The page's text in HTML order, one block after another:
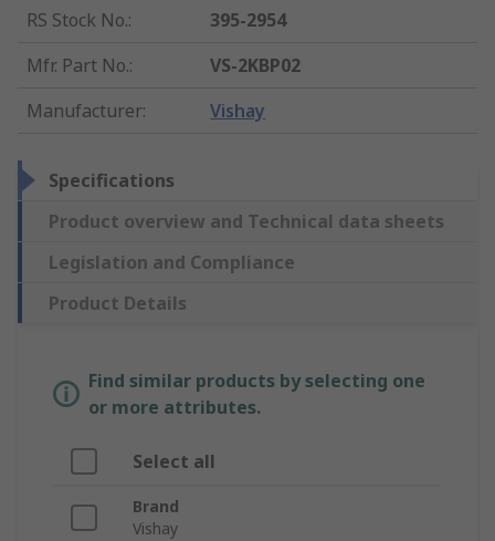
RS Stock No.:
395-2954
Mfr. Part No.:
VS-2KBP02
Manufacturer: Vishay
Specifications
Product overview and Technical data sheets
Legislation and Compliance
Product Details
Find similar products by selecting one
or more attributes.
Select all
Brand
Vishay